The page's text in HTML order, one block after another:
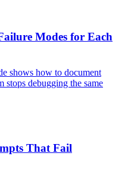
Modes for Each
shows how to document
stops debugging the same
That Fail